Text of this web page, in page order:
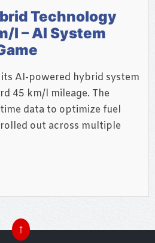
Technology
l – AI System
AI-powered hybrid system
45 km/l mileage. The
data to optimize fuel
out across multiple
↑